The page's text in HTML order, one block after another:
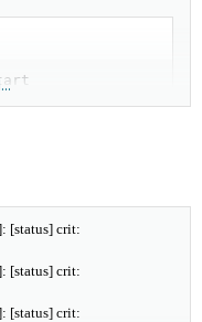
[status] crit:
[status] crit:
[status] crit: